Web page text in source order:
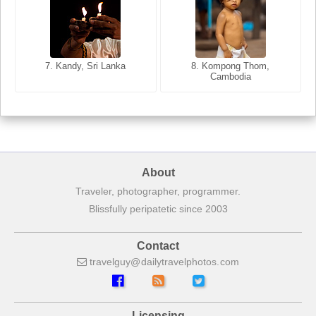
7. Kandy, Sri Lanka
8. Kompong Thom,
Cambodia
7. Annecy, Haute-Savoie,
8. Siem Reap, Cambodia
About
Traveler, photographer, programmer.
Blissfully peripatetic since 2003
Contact
travelguy dailytravelphotos com